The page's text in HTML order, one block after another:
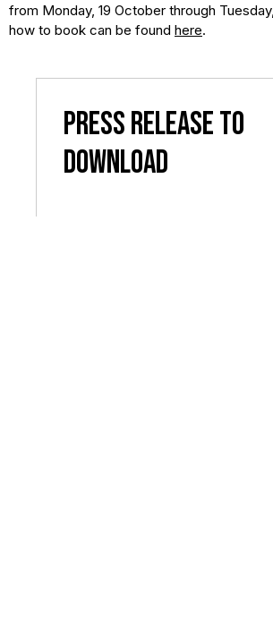
from Monday, 19 October through
how to book can be found here.
Press Release to
Download